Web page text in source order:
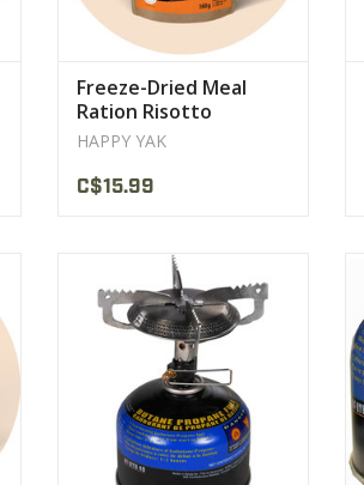
Freeze-Dried Meal
Ration Risotto
Mushroom Cheese
HAPPY YAK
C$15.99
11,000 BTU stainless steel burner
Weight: 175g
VIEW PRODUCT